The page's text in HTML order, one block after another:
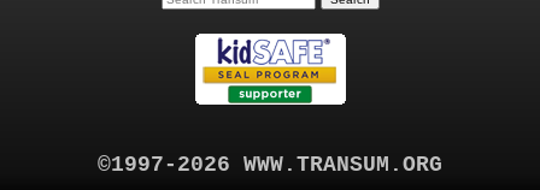
©1997-2026 WWW.TRANSUM.ORG